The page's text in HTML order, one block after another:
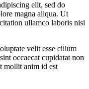
elit, sed do
magna aliqua. Ut
ullamco laboris nisi
velit esse cillum
occaecat cupidatat non
mollit anim id est